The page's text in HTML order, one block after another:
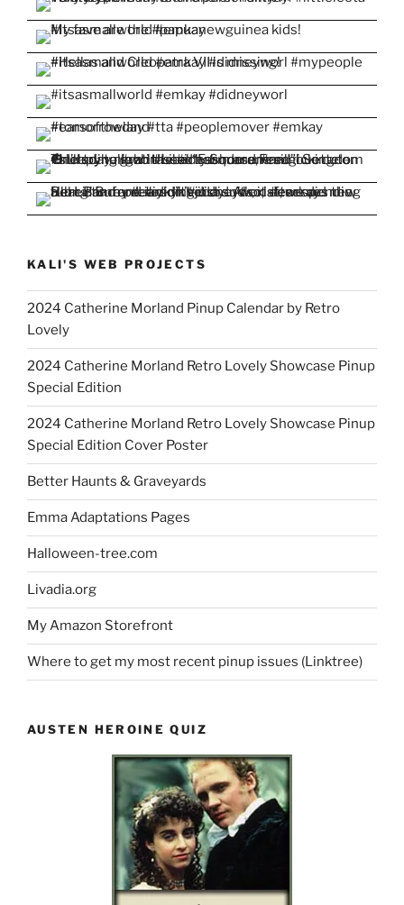
KALI'S WEB PROJECTS
2024 Catherine Morland Pinup Calendar by Retro
Lovely
2024 Catherine Morland Retro Lovely Showcase Pinup
Special Edition
2024 Catherine Morland Retro Lovely Showcase Pinup
Special Edition Cover Poster
Better Haunts & Graveyards
Emma Adaptations Pages
Halloween-tree.com
Livadia.org
My Amazon Storefront
Where to get my most recent pinup issues (Linktree)
AUSTEN HEROINE QUIZ